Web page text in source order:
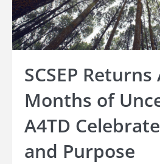
SCSEP
Months of
A4TD
and Purpose